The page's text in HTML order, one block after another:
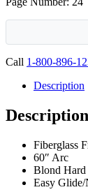
Call 1-800-896-
Description
Fiberglass
60″ Arc
Blond Hard
Easy